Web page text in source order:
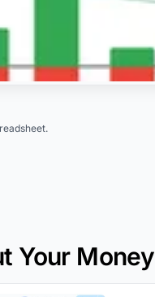
Your Money